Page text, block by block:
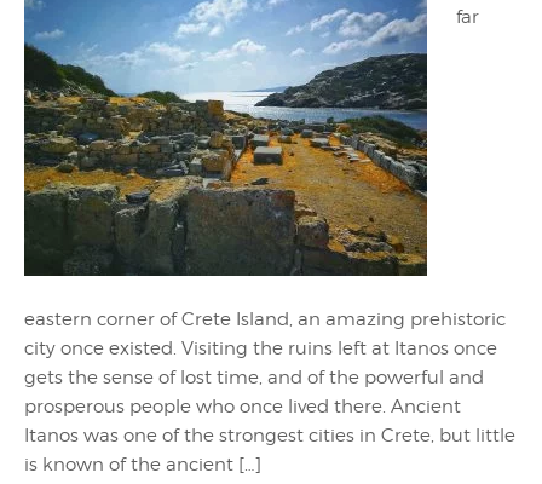
far
eastern corner of Crete Island, an amazing prehistoric
city once existed. Visiting the ruins left at Itanos once
gets the sense of lost time, and of the powerful and
prosperous people who once lived there. Ancient
Itanos was one of the strongest cities in Crete, but little
is known of the ancient […]